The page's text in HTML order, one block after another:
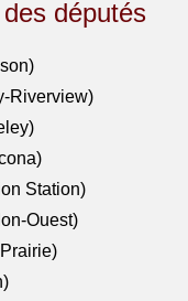
députés
Riverview)
Station)
Ouest)